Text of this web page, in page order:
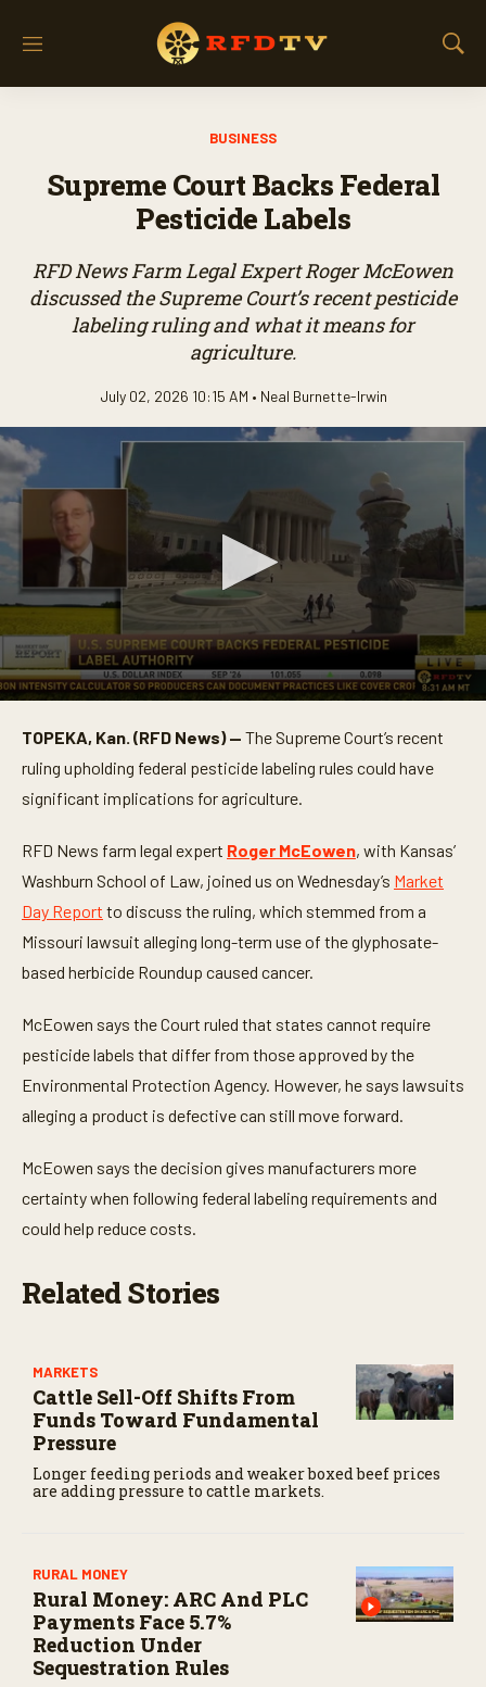
M
S
BUSINESS
Supreme Court Backs Federal
Pesticide Labels
RFD News Farm Legal Expert Roger McEowen
discussed the Supreme Court’s recent pesticide
labeling ruling and what it means for
agriculture.
July 02, 2026 10:15 AM • Neal Burnette-Irwin
TOPEKA, Kan. (RFD News) — The Supreme Court’s recent
ruling upholding federal pesticide labeling rules could have
significant implications for agriculture.
RFD News farm legal expert Roger McEowen, with Kansas’
Washburn School of Law, joined us on Wednesday’s Market
Day Report to discuss the ruling, which stemmed from a
Missouri lawsuit alleging long-term use of the glyphosate-
based herbicide Roundup caused cancer.
McEowen says the Court ruled that states cannot require
pesticide labels that differ from those approved by the
Environmental Protection Agency. However, he says lawsuits
alleging a product is defective can still move forward.
McEowen says the decision gives manufacturers more
certainty when following federal labeling requirements and
could help reduce costs.
Related Stories
MARKETS
Cattle Sell-Off Shifts From
Funds Toward Fundamental
Pressure
Longer feeding periods and weaker boxed beef prices
are adding pressure to cattle markets.
RURAL MONEY
Rural Money: ARC And PLC
Payments Face 5.7%
Reduction Under
Sequestration Rules